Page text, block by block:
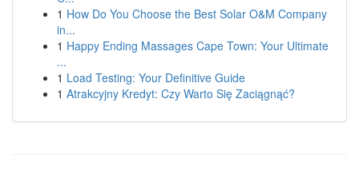
1 How Do You Choose the Best Solar O&M Company
in...
1 Happy Ending Massages Cape Town: Your Ultimate
...
1 Load Testing: Your Definitive Guide
1 Atrakcyjny Kredyt: Czy Warto Się Zaciągnąć?